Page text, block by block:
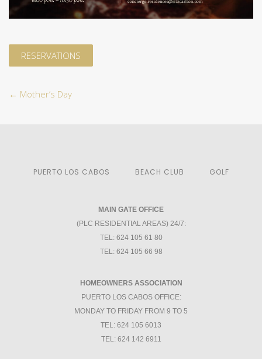
RESERVATIONS
← Mother’s Day
PUERTO LOS CABOS BEACH CLUB GOLF
MAIN GATE OFFICE
(PLC RESIDENTIAL AREAS) 24/7:
TEL: 624 105 61 80
TEL: 624 105 66 98
HOMEOWNERS ASSOCIATION
PUERTO LOS CABOS OFFICE:
MONDAY TO FRIDAY FROM 9 TO 5
TEL: 624 105 6013
TEL: 624 142 6911